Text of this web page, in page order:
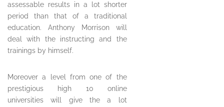
assessable results in a lot shorter
period than that of a traditional
education. Anthony Morrison will
deal with the instructing and the
trainings by himself.
Moreover a level from one of the
prestigious high 10 online
universities will give the a lot